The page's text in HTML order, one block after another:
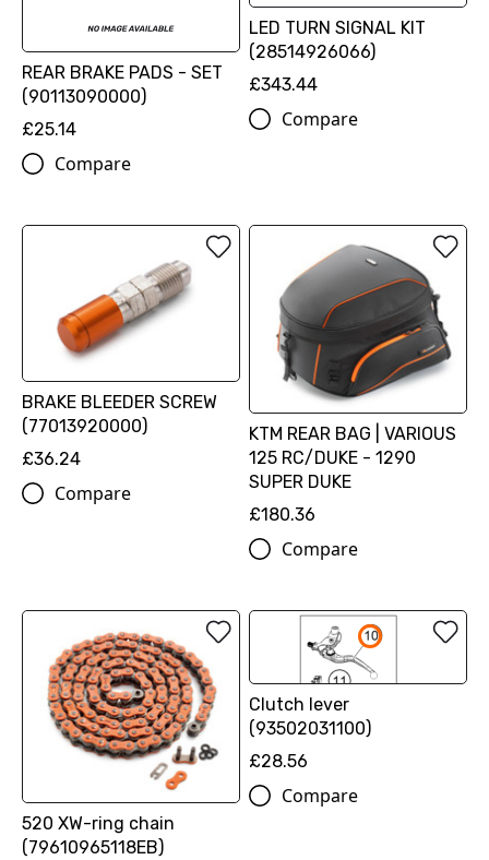
REAR BRAKE PADS - SET
(90113090000)
£25.14
Compare
LED TURN SIGNAL KIT
(28514926066)
£343.44
Compare
BRAKE BLEEDER SCREW
(77013920000)
£36.24
Compare
KTM REAR BAG | VARIOUS
125 RC/DUKE - 1290
SUPER DUKE
£180.36
Compare
520 XW-ring chain
(79610965118EB)
Clutch lever
(93502031100)
£28.56
Compare